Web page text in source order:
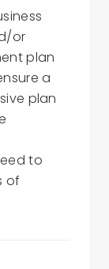
or
plan
a
plan
to
of